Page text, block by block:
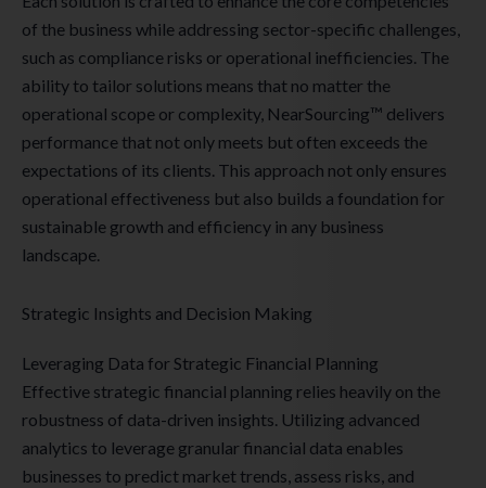
of the business while addressing sector-specific challenges,
such as compliance risks or operational inefficiencies. The
ability to tailor solutions means that no matter the
operational scope or complexity, NearSourcing™ delivers
performance that not only meets but often exceeds the
expectations of its clients. This approach not only ensures
operational effectiveness but also builds a foundation for
sustainable growth and efficiency in any business
landscape.
Strategic Insights and Decision Making
Leveraging Data for Strategic Financial Planning
Effective strategic financial planning relies heavily on the
robustness of data-driven insights. Utilizing advanced
analytics to leverage granular financial data enables
businesses to predict market trends, assess risks, and